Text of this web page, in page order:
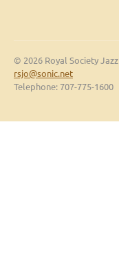
© 2026 Royal Society
rsjo@sonic.net
Telephone: 707-775-1600